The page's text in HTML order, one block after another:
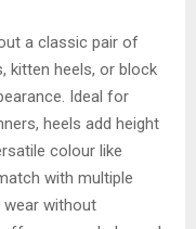
a classic pair of
kitten heels, or block
Ideal for
heels add height
colour like
with multiple
without